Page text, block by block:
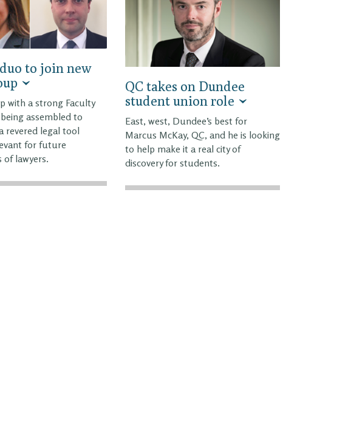
to join new
with a strong Faculty
assembled to
revered legal tool
for future
of lawyers.
QC takes on Dundee
student union role
East, west, Dundee’s best for
Marcus McKay, QC, and he is looking
to help make it a real city of
discovery for students.